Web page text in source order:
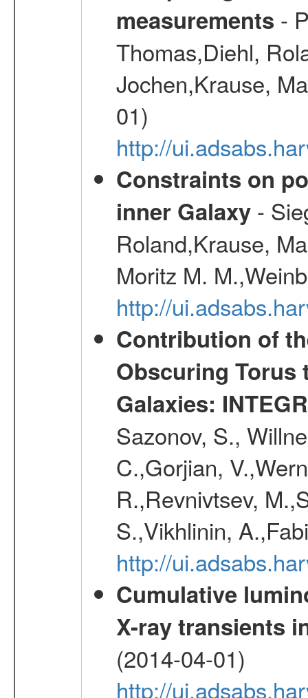
measurements -
Thomas,Diehl,
Jochen,Krause,
01)
http://
Constraints on
inner Galaxy-
Roland,Krause,
Moritz M.
http://
Contribution of
Obscuring Torus
Galaxies:
Sazonov, S.,
C.,Gorjian,
R.,Revnivtsev,
S.,Vikhlinin,
http://
Cumulative
X-ray transients
(2014-04-01)
http://